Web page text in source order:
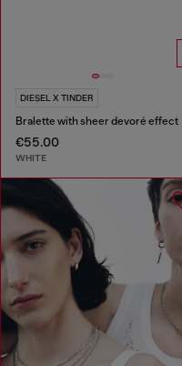
DIESEL X TINDER
Bralette with sheer devoré effect
€55.00
WHITE